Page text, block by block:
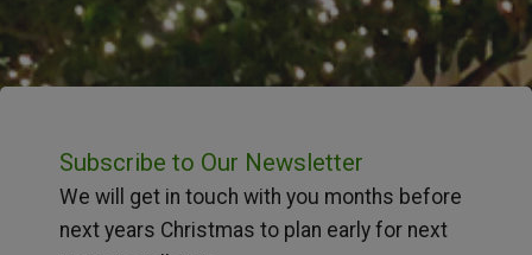
Subscribe to Our Newsletter
We will get in touch with you months before
next years Christmas to plan early for next